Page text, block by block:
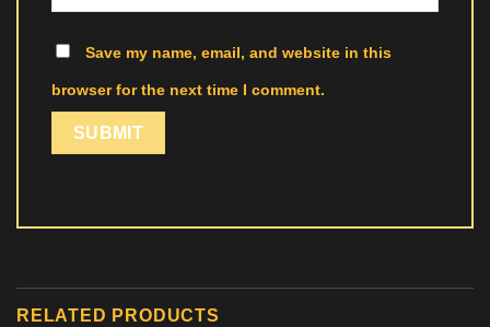
Save my name, email, and website in this
browser for the next time I comment.
RELATED PRODUCTS